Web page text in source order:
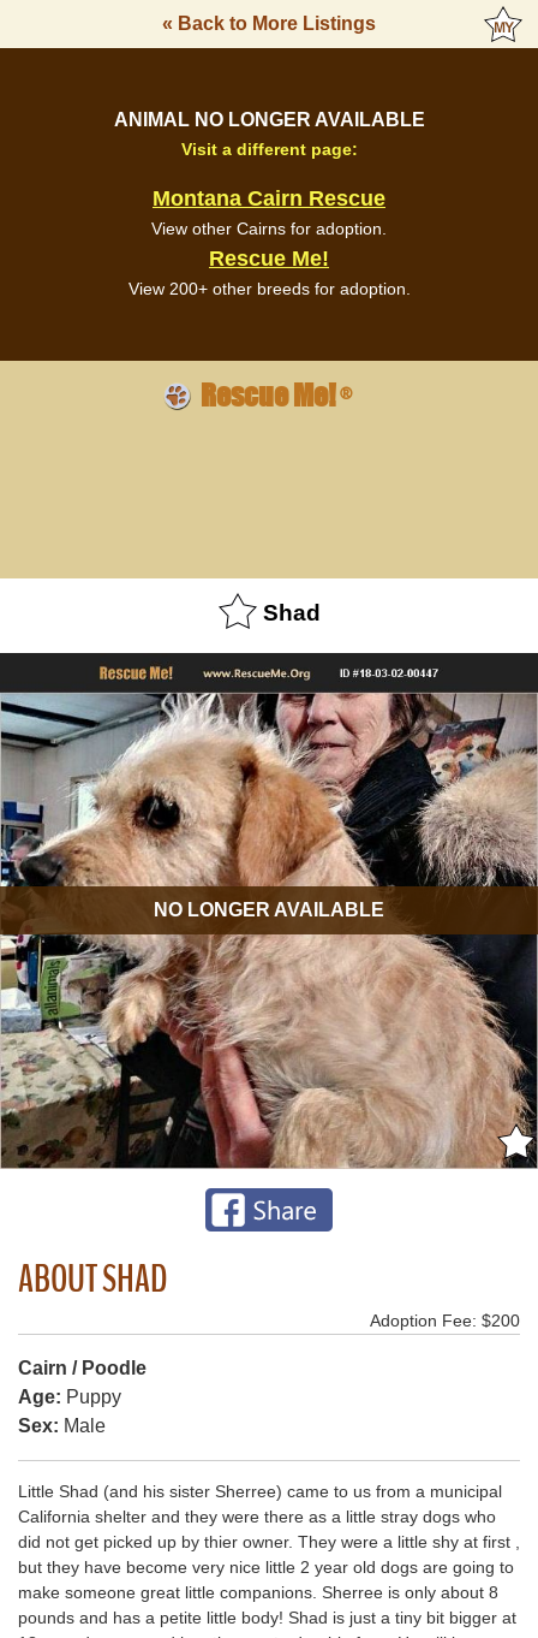
« Back to More Listings
ANIMAL NO LONGER AVAILABLE
Visit a different page:
Montana Cairn Rescue
View other Cairns for adoption.
Rescue Me!
View 200+ other breeds for adoption.
Rescue Me!®
Shad
NO LONGER AVAILABLE
ABOUT SHAD
Adoption Fee: $200
Cairn / Poodle
Age: Puppy
Sex: Male
Little Shad (and his sister Sherree) came to us from a municipal
California shelter and they were there as a little stray dogs who
did not get picked up by thier owner. They were a little shy at first ,
but they have become very nice little 2 year old dogs are going to
make someone great little companions. Sherree is only about 8
pounds and has a petite little body! Shad is just a tiny bit bigger at